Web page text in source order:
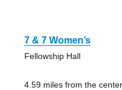
7 & 7 Women’s
Fellowship Hall
4.59 miles from the